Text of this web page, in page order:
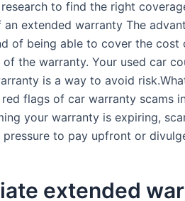
to find the right
an extended warranty The
of being able to cover the
the warranty. Your used car
is a way to avoid
flags of car warranty scams
your warranty is expiring,
to pay upfront or
extended